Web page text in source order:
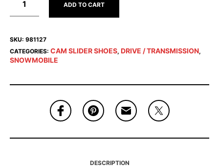
ADD TO CART
SKU: 981127
CATEGORIES: CAM SLIDER SHOES, DRIVE / TRANSMISSION,
SNOWMOBILE
DESCRIPTION